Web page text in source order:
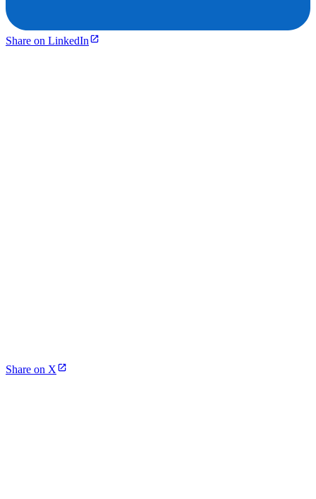
Share on LinkedIn
Share on X